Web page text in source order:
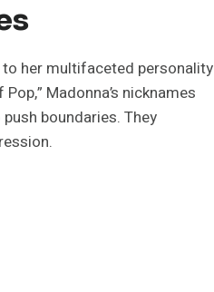
to her multifaceted personality
Madonna’s nicknames
boundaries. They